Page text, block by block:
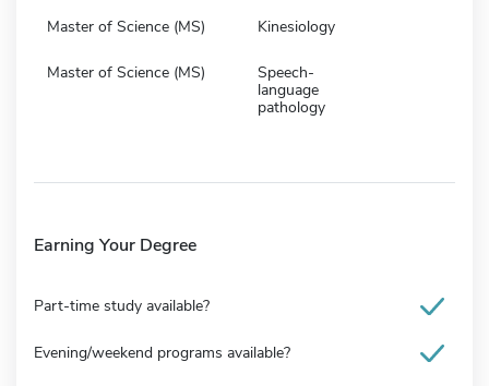
Master of Science (MS) Kinesiology
Master of Science (MS)
Speech-
language
pathology
Earning Your Degree
Part-time study available?
Evening/weekend programs available?